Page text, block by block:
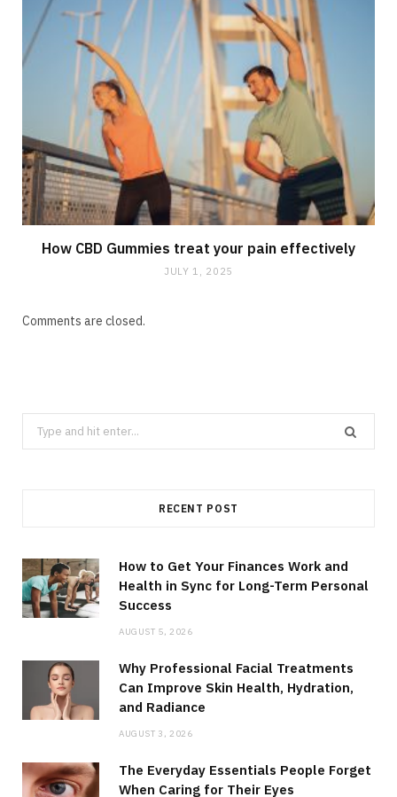
How CBD Gummies treat your pain effectively
JULY 1, 2025
Comments are closed.
Search
for:
RECENT POST
How to Get Your Finances Work and
Health in Sync for Long-Term Personal
Success
AUGUST 5, 2026
Why Professional Facial Treatments
Can Improve Skin Health, Hydration,
and Radiance
AUGUST 3, 2026
The Everyday Essentials People Forget
When Caring for Their Eyes